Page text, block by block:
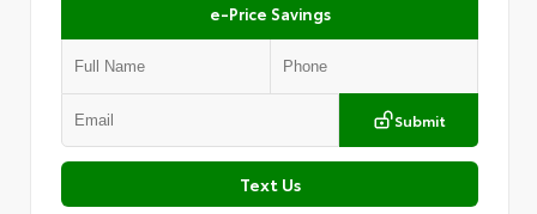
e-Price Savings
Submit
Text Us